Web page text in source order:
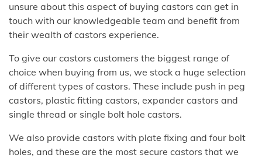
unsure about this aspect of buying castors can get in
touch with our knowledgeable team and benefit from
their wealth of castors experience.
To give our castors customers the biggest range of
choice when buying from us, we stock a huge selection
of different types of castors. These include push in peg
castors, plastic fitting castors, expander castors and
single thread or single bolt hole castors.
We also provide castors with plate fixing and four bolt
holes, and these are the most secure castors that we